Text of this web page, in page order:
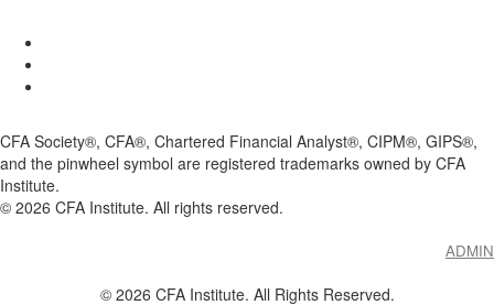
CFA Society®, CFA®, Chartered Financial Analyst®, CIPM®, GIPS®,
and the pinwheel symbol are registered trademarks owned by CFA
Institute.
© 2026 CFA Institute. All rights reserved.
ADMIN
© 2026 CFA Institute. All Rights Reserved.